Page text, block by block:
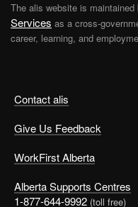
Contact alis
Give Us Feedback
WorkFirst Alberta
Alberta Supports Centres
1-877-644-9992 (toll free)
The alis website is maintained
Services as a cross-
career, learning, and